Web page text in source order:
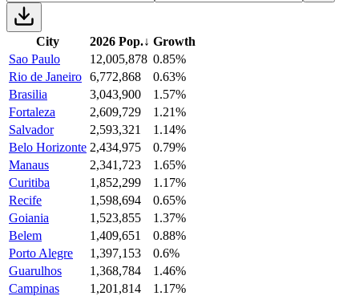
City 2026 Pop.↓ Growth
Sao Paulo
12,005,878 0.85%
Rio de Janeiro 6,772,868
0.63%
Brasilia
3,043,900
1.57%
Fortaleza
2,609,729
1.21%
Salvador
2,593,321
1.14%
Belo Horizonte 2,434,975
0.79%
Manaus
2,341,723
1.65%
Curitiba
1,852,299
1.17%
Recife
1,598,694
0.65%
Goiania
1,523,855
1.37%
Belem
1,409,651
0.88%
Porto Alegre
1,397,153
0.6%
Guarulhos
1,368,784
1.46%
Campinas
1,201,814
1.17%